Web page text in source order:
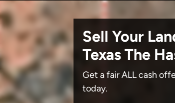
Sell Your
TexasThe
Get a fair ALL cash
today.